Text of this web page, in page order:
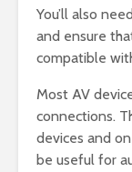
You’ll also
and ensure
compatible
Most AV
connections.
devices and
be useful for